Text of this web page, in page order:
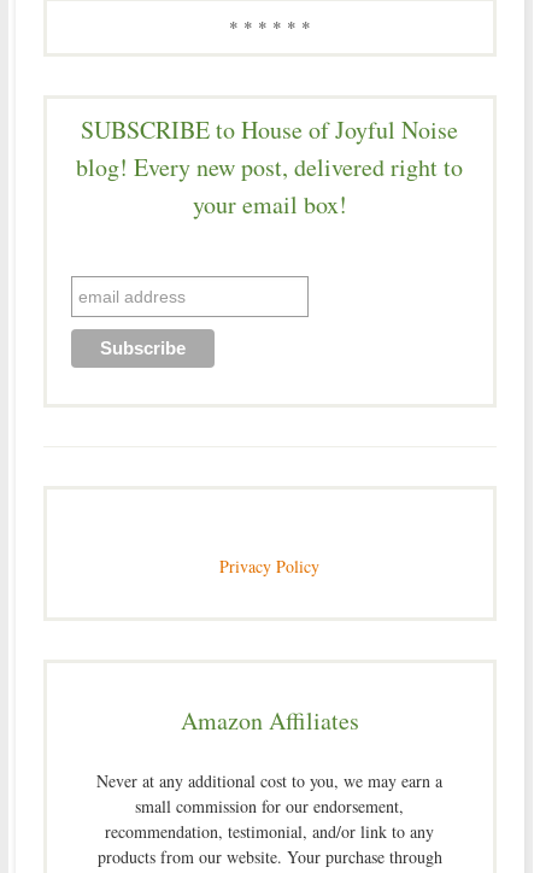
* * * * * *
SUBSCRIBE to House of Joyful Noise
blog! Every new post, delivered right to
your email box!
Privacy Policy
Amazon Affiliates
Never at any additional cost to you, we may earn a
small commission for our endorsement,
recommendation, testimonial, and/or link to any
products from our website. Your purchase through